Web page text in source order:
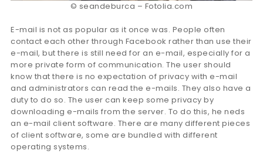
© seandeburca – Fotolia.com
E-mail is not as popular as it once was. People often
contact each other through Facebook rather than use their
e-mail, but there is still need for an e-mail, especially for a
more private form of communication. The user should
know that there is no expectation of privacy with e-mail
and administrators can read the e-mails. They also have a
duty to do so. The user can keep some privacy by
downloading e-mails from the server. To do this, he neds
an e-mail client software. There are many different pieces
of client software, some are bundled with different
operating systems.